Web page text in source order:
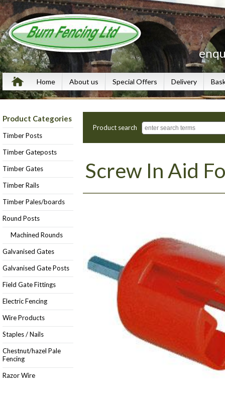
Home About us Special Offers Delivery
Product Categories
Timber Posts
Timber Gateposts
Timber Gates
Timber Rails
Timber Pales/boards
Round Posts
Machined Rounds
Galvanised Gates
Galvanised Gate Posts
Field Gate Fittings
Electric Fencing
Wire Products
Staples / Nails
Chestnut/hazel Pale
Fencing
Razor Wire
Product search
Screw In Aid